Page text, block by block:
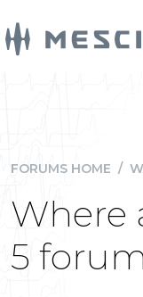
FORUMS HOME /
Where
5